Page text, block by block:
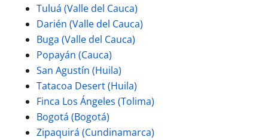
Tuluá (Valle del Cauca)
Darién (Valle del Cauca)
Buga (Valle del Cauca)
Popayán (Cauca)
San Agustín (Huila)
Tatacoa Desert (Huila)
Finca Los Ángeles (Tolima)
Bogotá (Bogotá)
Zipaquirá (Cundinamarca)